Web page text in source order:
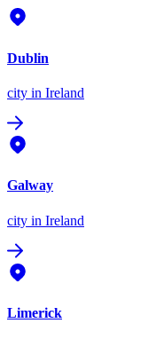
Dublin
city in Ireland
Galway
city in Ireland
Limerick